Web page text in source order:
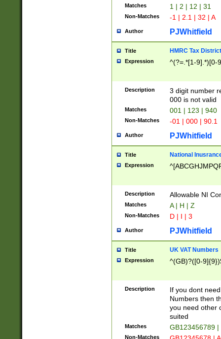
Matches 1 | 2 | 12 | 31
Non-Matches -1 | 2.1 | 32 | A
Author PJWhitfield
Title HMRC Tax
Expression ^(?=.*[1-9].*)[0-
Description
3 digit number
000 is not valid
Matches 001 | 123 | 940
Non-Matches -01 | 000 | 90.1
Author PJWhitfield
Title National
Expression
Description Allowable NI
Matches A | H | Z
Non-Matches D | I | 3
Author PJWhitfield
Title UK VAT Numbers
Expression ^(GB)?([0-
Description
If you dont
Numbers then
you need other
suited
Matches GB123456789
Non-Matches